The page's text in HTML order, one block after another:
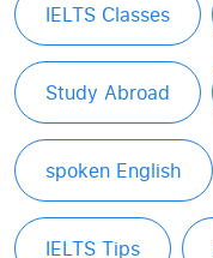
IELTS Classes
Study Abroad
spoken English
IELTS Tips